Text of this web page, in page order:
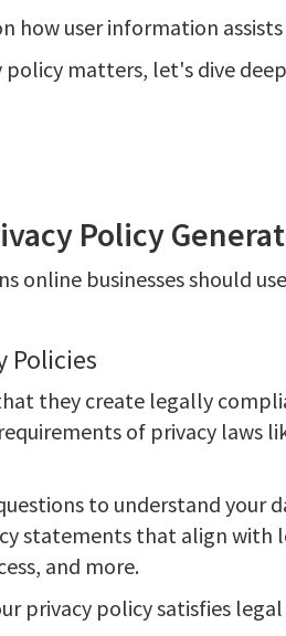
how user information
policy matters, let's dive
Policy
online businesses should
Policies
they create legally
of privacy laws
to understand your
statements that align with
and more.
privacy policy satisfies